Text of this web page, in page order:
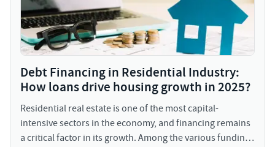
Debt Financing in Residential Industry:
How loans drive housing growth in 2025?
Residential real estate is one of the most capital-
intensive sectors in the economy, and financing remains
a critical factor in its growth. Among the various funding